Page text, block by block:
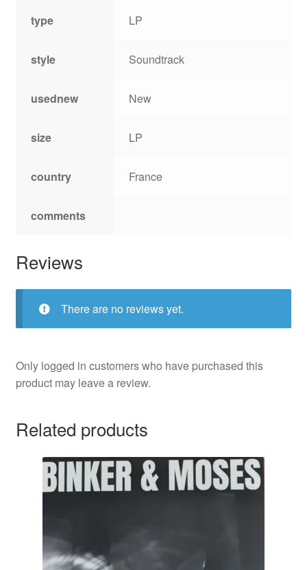
type LP
style Soundtrack
usednew New
size LP
country France
comments
Reviews
There are no reviews yet.
Only logged in customers who have purchased this
product may leave a review.
Related products